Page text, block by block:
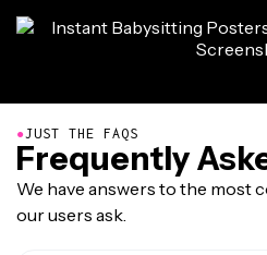
●JUST THE FAQS
Frequently
We have answers to the most
our users ask.